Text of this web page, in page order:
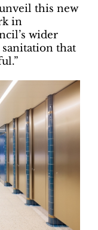
this new
in
wider
that